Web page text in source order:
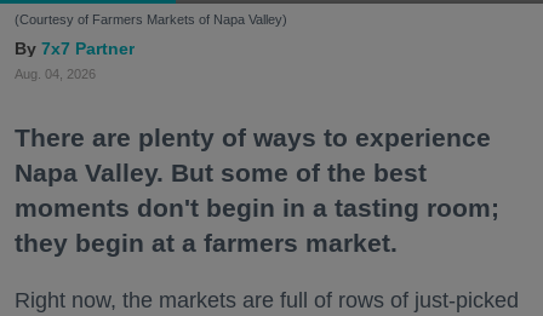
(Courtesy of Farmers Markets of Napa Valley)
7x7 Partner
Aug. 04, 2026
There are plenty of ways to experience
Napa Valley. But some of the best
moments don't begin in a tasting room;
they begin at a farmers market.
Right now, the markets are full of rows of just-picked